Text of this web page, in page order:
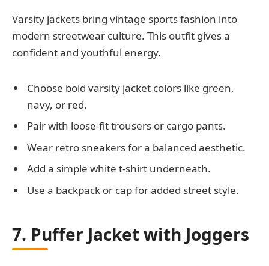
Varsity jackets bring vintage sports fashion into
modern streetwear culture. This outfit gives a
confident and youthful energy.
Choose bold varsity jacket colors like green,
navy, or red.
Pair with loose-fit trousers or cargo pants.
Wear retro sneakers for a balanced aesthetic.
Add a simple white t-shirt underneath.
Use a backpack or cap for added street style.
7. Puffer Jacket with Joggers